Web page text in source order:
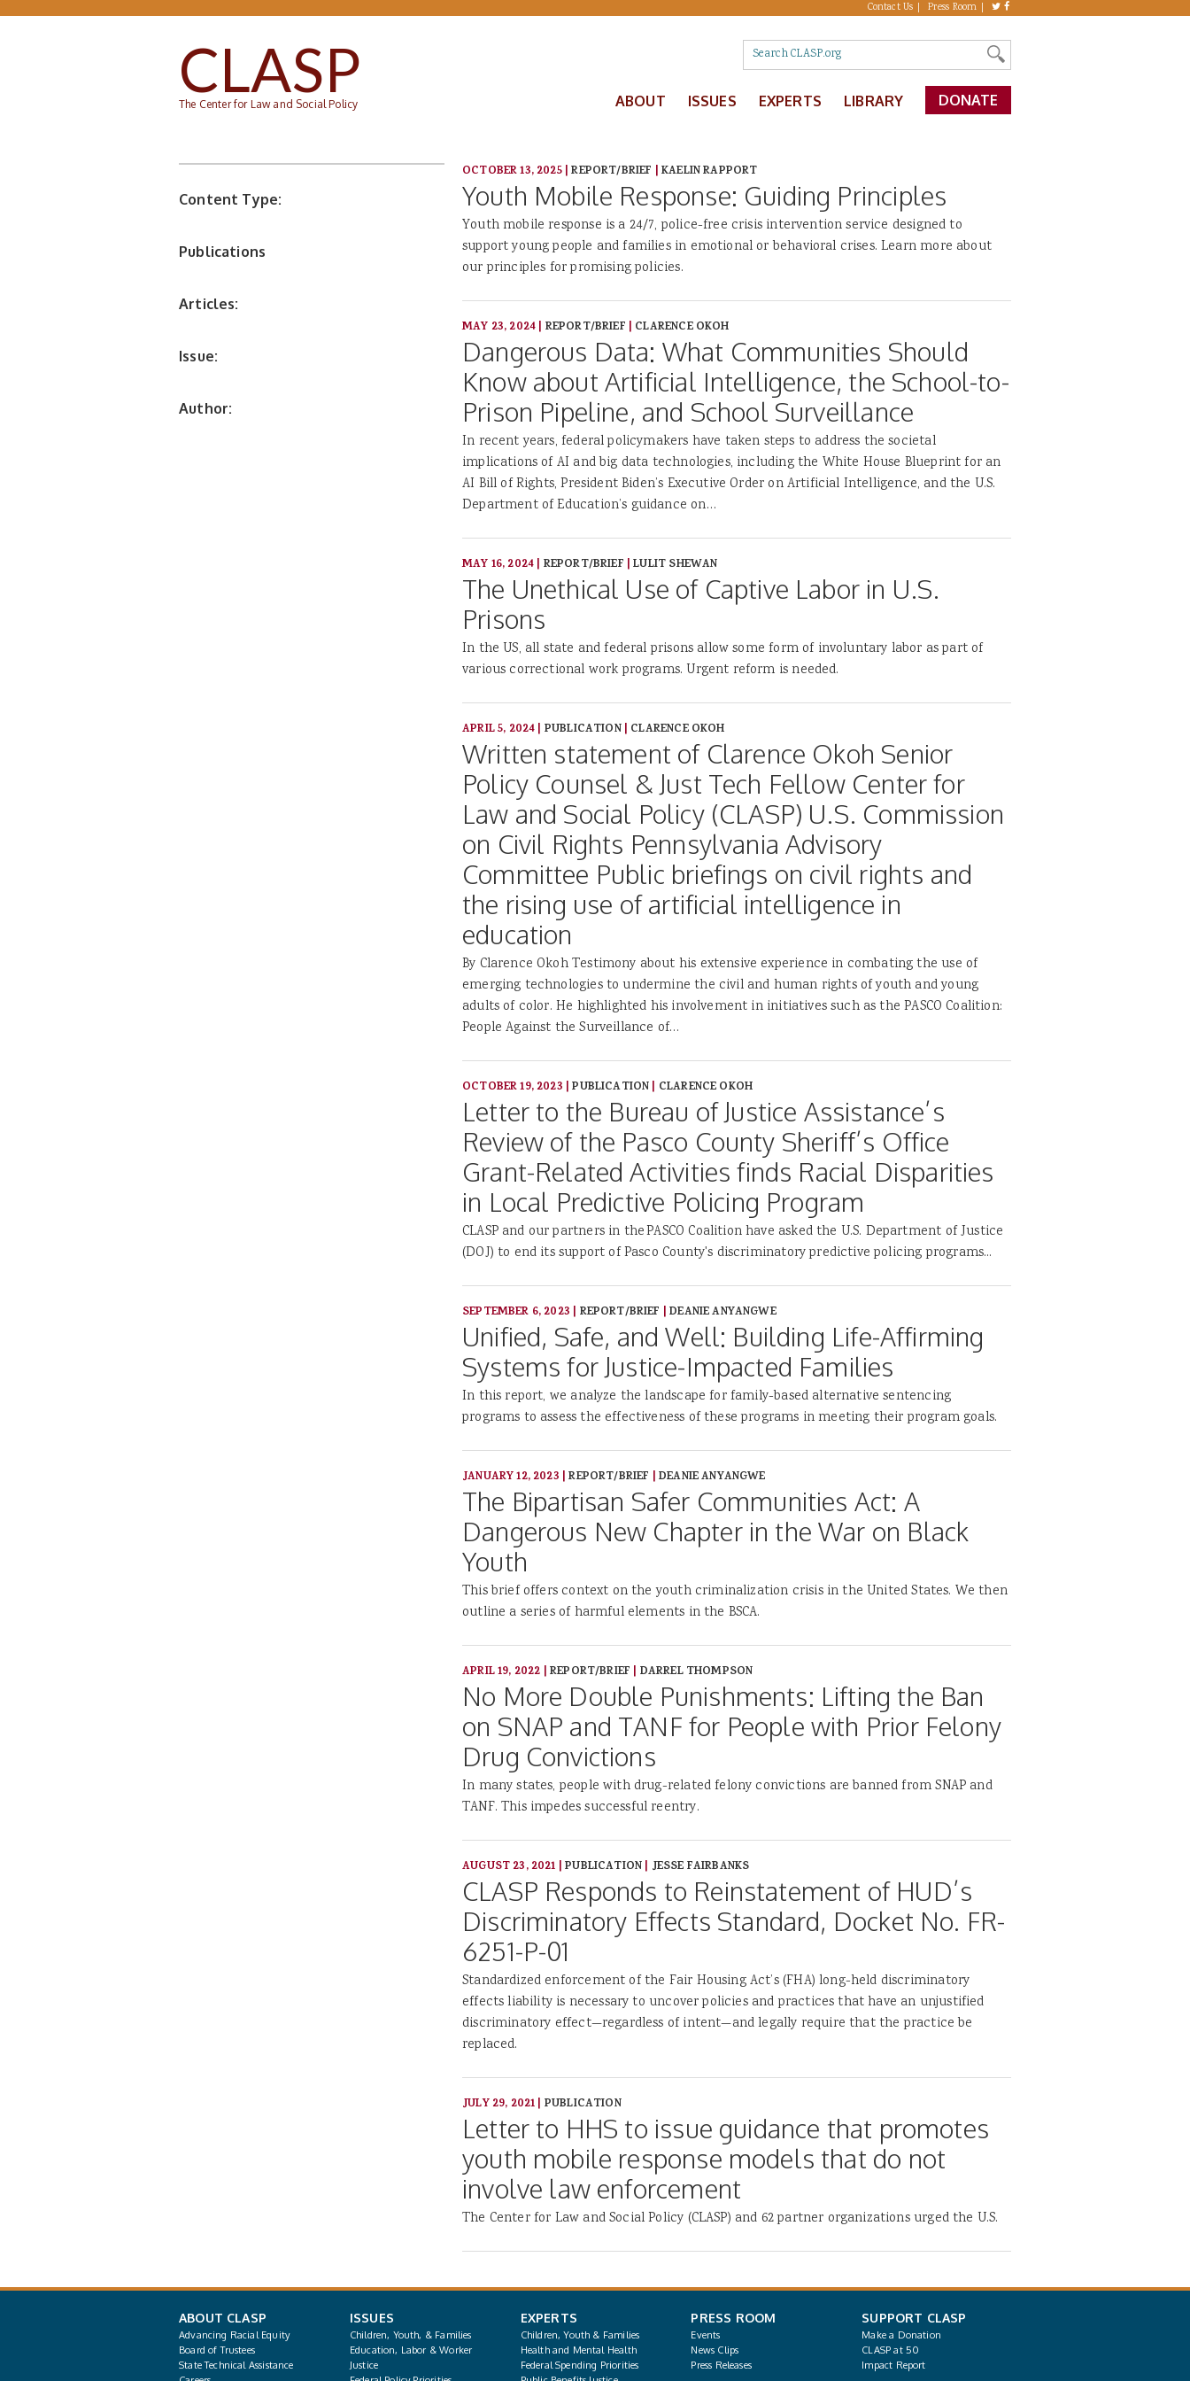
Skip to main content Contact Us Press Room
CLASP
The Center for Law and Social Policy ABOUT ISSUES EXPERTS LIBRARY DONATE
OCTOBER 13, 2025|REPORT/BRIEF |KAELIN RAPPORT
Youth Mobile Response: Guiding Principles
Youth mobile response is a 24/7, police-free crisis intervention service designed to
support young people and families in emotional or behavioral crises. Learn more about
our principles for promising policies.
MAY 23, 2024| REPORT/BRIEF | CLARENCE OKOH
Dangerous Data: What Communities Should
Know about Artificial Intelligence, the School-to-
Prison Pipeline, and School Surveillance
In recent years, federal policymakers have taken steps to address the societal
implications of AI and big data technologies, including the White House Blueprint for an
AI Bill of Rights, President Biden’s Executive Order on Artificial Intelligence, and the U.S.
Department of Education’s guidance on…
MAY 16, 2024| REPORT/BRIEF |LULIT SHEWAN
The Unethical Use of Captive Labor in U.S.
Prisons
In the US, all state and federal prisons allow some form of involuntary labor as part of
various correctional work programs. Urgent reform is needed.
APRIL 5, 2024| PUBLICATION| CLARENCE OKOH
Written statement of Clarence Okoh Senior
Policy Counsel & Just Tech Fellow Center for
Law and Social Policy (CLASP) U.S. Commission
on Civil Rights Pennsylvania Advisory
Committee Public briefings on civil rights and
the rising use of artificial intelligence in
education
By Clarence Okoh Testimony about his extensive experience in combating the use of
emerging technologies to undermine the civil and human rights of youth and young
adults of color. He highlighted his involvement in initiatives such as the PASCO Coalition:
People Against the Surveillance of…
OCTOBER 19, 2023 |PUBLICATION| CLARENCE OKOH
Letter to the Bureau of Justice Assistance’s
Review of the Pasco County Sheriff’s Office
Grant-Related Activities finds Racial Disparities
in Local Predictive Policing Program
CLASP and our partners in the PASCO Coalition have asked the U.S. Department of Justice
(DOJ) to end its support of Pasco County's discriminatory predictive policing programs...
SEPTEMBER 6, 2023 | REPORT/BRIEF |DEANIE ANYANGWE
Unified, Safe, and Well: Building Life-Affirming
Systems for Justice-Impacted Families
In this report, we analyze the landscape for family-based alternative sentencing
programs to assess the effectiveness of these programs in meeting their program goals.
JANUARY 12, 2023 |REPORT/BRIEF |DEANIE ANYANGWE
The Bipartisan Safer Communities Act: A
Dangerous New Chapter in the War on Black
Youth
This brief offers context on the youth criminalization crisis in the United States. We then
outline a series of harmful elements in the BSCA.
APRIL 19, 2022 |REPORT/BRIEF | DARREL THOMPSON
No More Double Punishments: Lifting the Ban
on SNAP and TANF for People with Prior Felony
Drug Convictions
In many states, people with drug-related felony convictions are banned from SNAP and
TANF. This impedes successful reentry.
AUGUST 23, 2021 |PUBLICATION| JESSE FAIRBANKS
CLASP Responds to Reinstatement of HUD’s
Discriminatory Effects Standard, Docket No. FR-
6251-P-01
Standardized enforcement of the Fair Housing Act’s (FHA) long-held discriminatory
effects liability is necessary to uncover policies and practices that have an unjustified
discriminatory effect—regardless of intent—and legally require that the practice be
replaced.
JULY 29, 2021| PUBLICATION
Letter to HHS to issue guidance that promotes
youth mobile response models that do not
involve law enforcement
The Center for Law and Social Policy (CLASP) and 62 partner organizations urged the U.S.
Content Type:
Publications
Articles:
Issue:
Author:
ABOUT CLASP
Advancing Racial Equity
Board of Trustees
State Technical Assistance
ISSUES
Children, Youth, & Families
Education, Labor & Worker
Justice
EXPERTS
Children, Youth & Families
Health and Mental Health
Federal Spending Priorities
PRESS ROOM
Events
News Clips
Press Releases
SUPPORT CLASP
Make a Donation
CLASP at 50
Impact Report